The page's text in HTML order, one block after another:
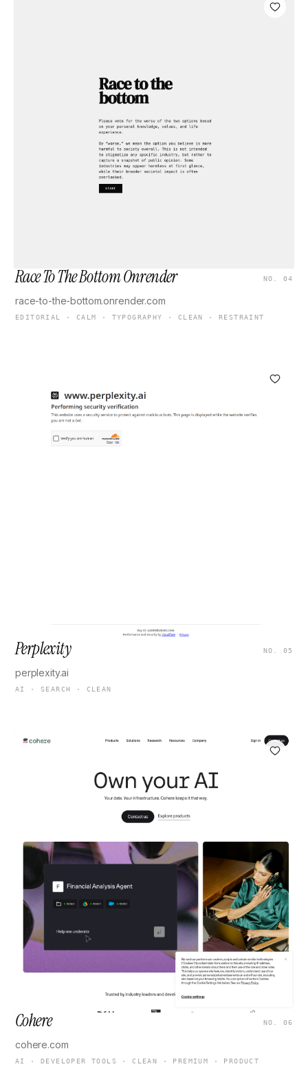
Race To The Bottom Onrender NO. 04
race-to-the-bottom.onrender.com
EDITORIAL · CALM · TYPOGRAPHY · CLEAN · RESTRAINT
Perplexity NO. 05
perplexity.ai
AI · SEARCH · CLEAN
Cohere NO. 06
cohere.com
AI · DEVELOPER TOOLS · CLEAN · PREMIUM · PRODUCT